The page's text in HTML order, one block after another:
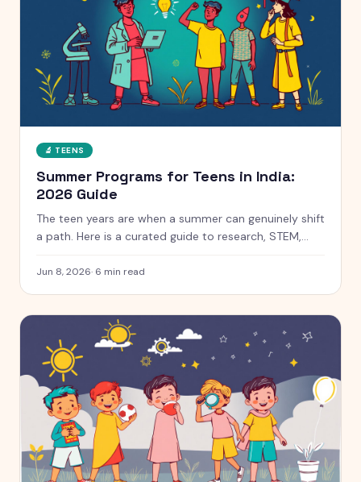
🔬 TEENS
Summer Programs for Teens in India:
2026 Guide
The teen years are when a summer can genuinely shift
a path. Here is a curated guide to research, STEM,
18, with free and paid options clearly marked.
Jun 8, 2026· 6 min read